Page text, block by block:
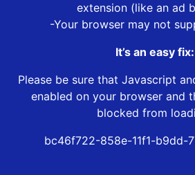
extension (like an ad
-Your browser may not
It’s an easy fix:
Please be sure that Javascript
enabled on your browser and
blocked from
bc46f722-858e-11f1-b9dd-